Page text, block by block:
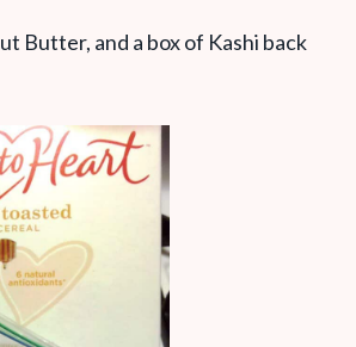
Butter, and a box of Kashi back